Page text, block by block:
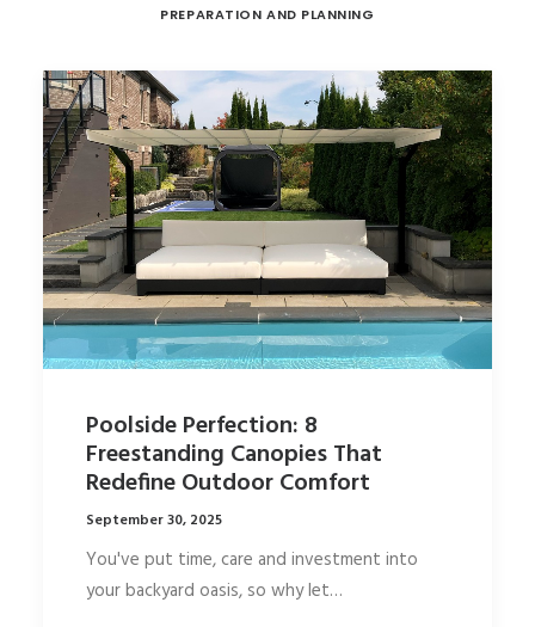
PREPARATION AND PLANNING
Poolside Perfection: 8
Freestanding Canopies That
Redefine Outdoor Comfort
September 30, 2025
You've put time, care and investment into
your backyard oasis, so why let…